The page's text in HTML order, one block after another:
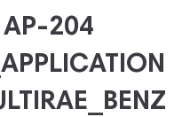
AP-204